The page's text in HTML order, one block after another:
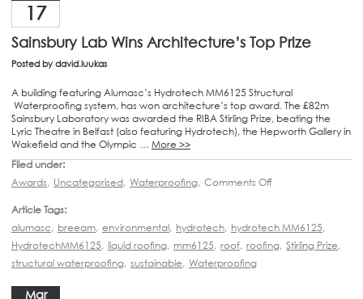
17
Sainsbury Lab Wins Architecture’s Top Prize
Posted by david.luukas
A building featuring Alumasc’s Hydrotech MM6125 Structural
Waterproofing system, has won architecture’s top award. The £82m
Sainsbury Laboratory was awarded the RIBA Stirling Prize, beating the
Lyric Theatre in Belfast (also featuring Hydrotech), the Hepworth Gallery in
Wakefield and the Olympic … More >>
Filed under:
Awards, Uncategorised, Waterproofing, Comments Off
Article Tags:
alumasc, breeam, environmental, hydrotech, hydrotech MM6125,
HydrotechMM6125, liquid roofing, mm6125, roof, roofing, Stirling Prize,
structural waterproofing, sustainable, Waterproofing
Mar